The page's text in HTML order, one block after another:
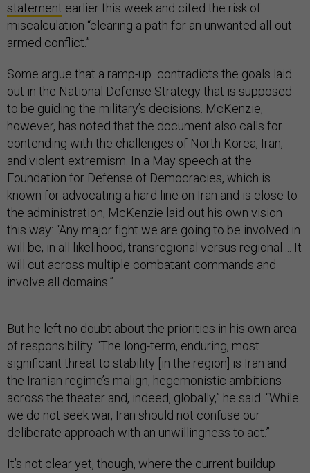
statement earlier this week and cited the risk of
miscalculation “clearing a path for an unwanted all-out
armed conflict.”
Some argue that a ramp-up contradicts the goals laid
out in the National Defense Strategy that is supposed
to be guiding the military’s decisions. McKenzie,
however, has noted that the document also calls for
contending with the challenges of North Korea, Iran,
and violent extremism. In a May speech at the
Foundation for Defense of Democracies, which is
known for advocating a hard line on Iran and is close to
the administration, McKenzie laid out his own vision
this way: “Any major fight we are going to be involved in
will be, in all likelihood, transregional versus regional ... It
will cut across multiple combatant commands and
involve all domains.”
But he left no doubt about the priorities in his own area
of responsibility. “The long-term, enduring, most
significant threat to stability [in the region] is Iran and
the Iranian regime’s malign, hegemonistic ambitions
across the theater and, indeed, globally,” he said. “While
we do not seek war, Iran should not confuse our
deliberate approach with an unwillingness to act.”
It’s not clear yet, though, where the current buildup